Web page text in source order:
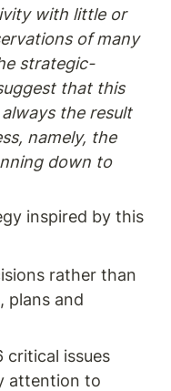
with little or
of many
strategic-
that this
the result
namely, the
down to
inspired by this
rather than
plans and
critical issues
attention to